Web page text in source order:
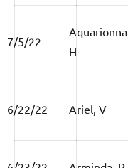
7/5/22
Aquarionna,
H
6/22/22 Ariel, V